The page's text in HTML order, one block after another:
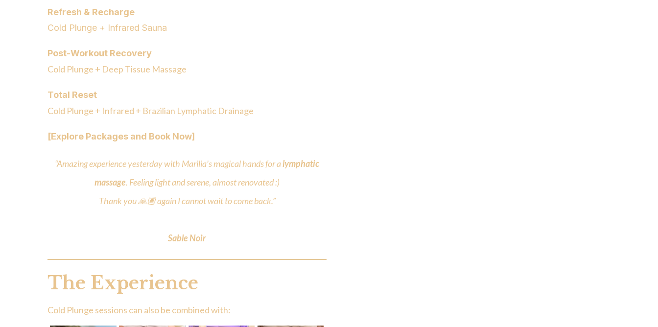
Refresh & Recharge
Cold Plunge + Infrared Sauna
Post-Workout Recovery
Cold Plunge + Deep Tissue Massage
Total Reset
Cold Plunge + Infrared + Brazilian Lymphatic Drainage
[Explore Packages and Book Now]
“Amazing experience yesterday with Marilia’s magical hands for alymphatic
massage. Feeling light and serene, almost renovated :)
Thank you 🙏🏽 again I cannot wait to come back.”
Sable Noir
The Experience
Cold Plunge sessions can also be combined with: